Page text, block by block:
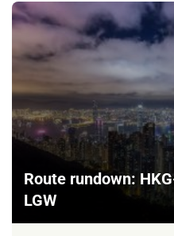
Route rundown:
LGW